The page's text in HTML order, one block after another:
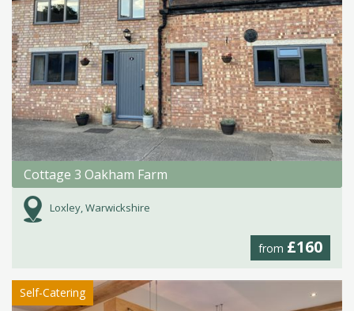
Cottage 3 Oakham Farm
Loxley, Warwickshire
from £160
Self-Catering